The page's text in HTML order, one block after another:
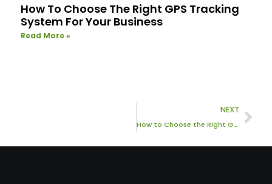
How To Choose The Right GPS Tracking
System For Your Business
Read More »
NEXT
How to Choose the Right GPS Tracking System for Your Business